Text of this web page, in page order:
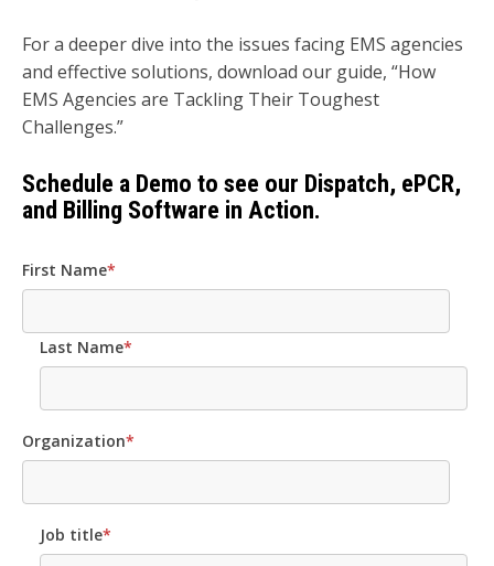
For a deeper dive into the issues facing EMS agencies
and effective solutions, download our guide, “How
EMS Agencies are Tackling Their Toughest
Challenges.”
Schedule a Demo to see our Dispatch, ePCR,
and Billing Software in Action.
First Name*
Last Name*
Organization*
Job title*